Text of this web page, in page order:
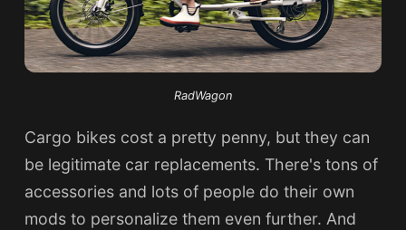
RadWagon
Cargo bikes cost a pretty penny, but they can
be legitimate car replacements. There's tons of
accessories and lots of people do their own
mods to personalize them even further. And